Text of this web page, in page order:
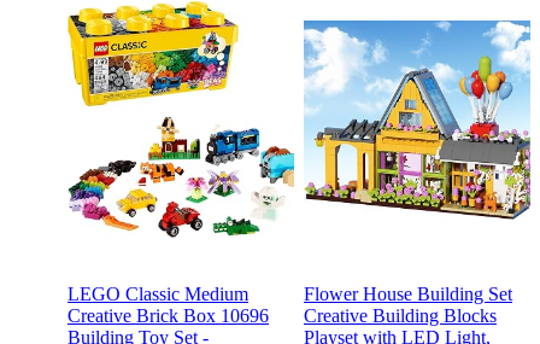
LEGO Classic Medium
Creative Brick Box 10696
Building Toy Set -
Flower House Building Set
Creative Building Blocks
Playset with LED Light,